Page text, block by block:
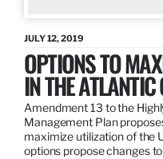
JULY 12, 2019
OPTIONS TO
IN THE ATLANTIC
Amendment 13 to the
Management Plan
maximize utilization of the
options propose changes